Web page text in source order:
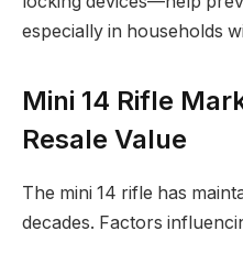
especially in households
Mini 14 Rifle
Resale Value
The mini 14 rifle has
decades. Factors